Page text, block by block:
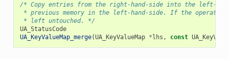
/* Copy entries from the right-hand-side into the left-
* previous memory in the left-hand-side. If the
* left untouched. */
UA_StatusCode
UA_KeyValueMap_merge(UA_KeyValueMap *lhs , const